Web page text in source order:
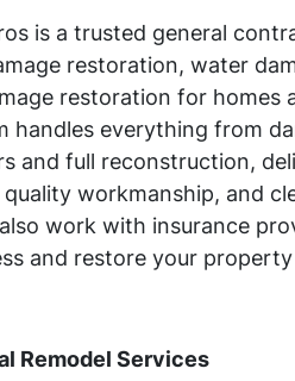
is a trusted general
restoration, water
restoration for homes
handles everything from
and full reconstruction,
workmanship, and
work with insurance
and restore your
Remodel Services